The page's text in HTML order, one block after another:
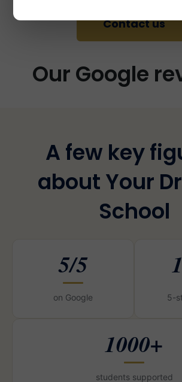
Contact us
Our Google
A few key
about Your
School
5/5
on Google 5-
1000+
students supported